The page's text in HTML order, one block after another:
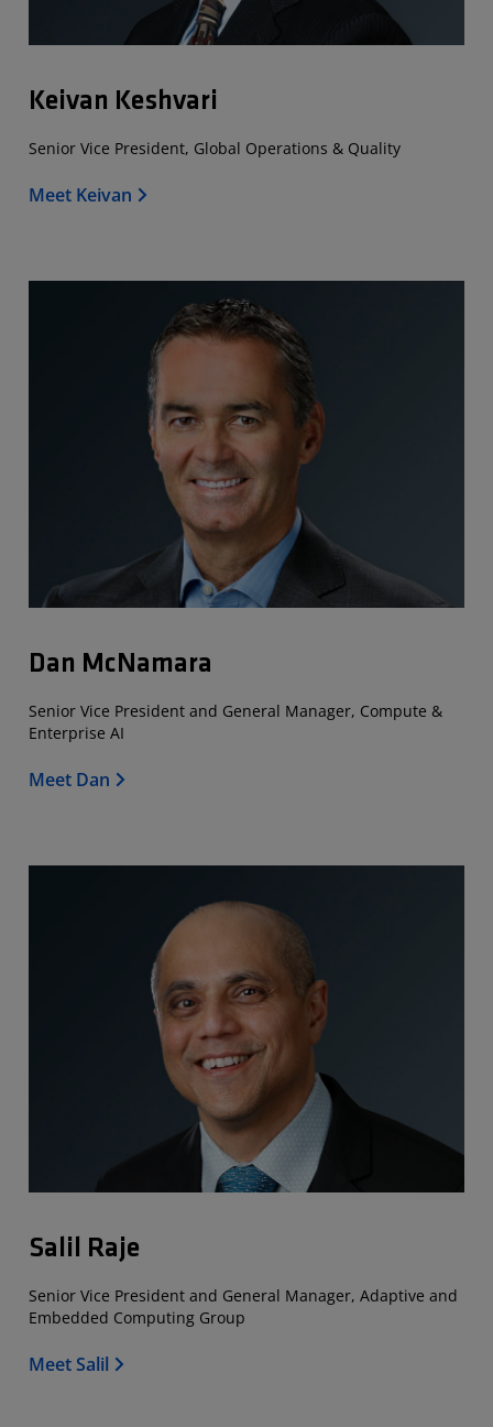
Keivan Keshvari
Senior Vice President, Global Operations & Quality
Meet Keivan
Dan McNamara
Senior Vice President and General Manager, Compute &
Enterprise AI
Meet Dan
Salil Raje
Senior Vice President and General Manager, Adaptive and
Embedded Computing Group
Meet Salil